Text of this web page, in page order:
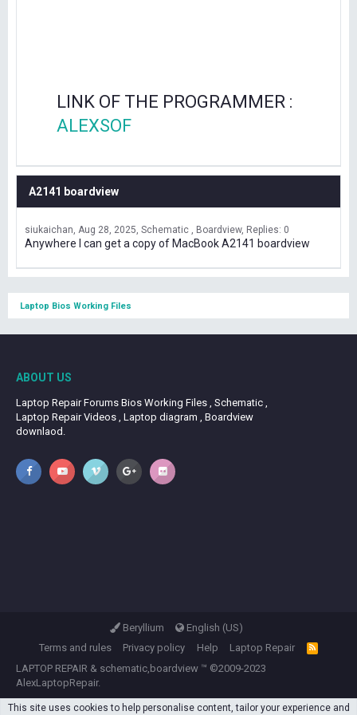
LINK OF THE PROGRAMMER :
ALEXSOF
A2141 boardview
siukaichan Aug 28, 2025 Schematic , Boardview Replies: 0
Anywhere I can get a copy of MacBook A2141 boardview
Laptop Bios Working Files
ABOUT US
Laptop Repair Forums Bios Working Files , Schematic ,
Laptop Repair Videos , Laptop diagram , Boardview
downlaod.
Beryllium
English (US)
Terms and rules
Privacy policy Help Laptop Repair
R
S
LAPTOP REPAIR & schematic,boardview ™ ©2009-2023
AlexLaptopRepair.
This site uses cookies to help personalise content, tailor your experience and